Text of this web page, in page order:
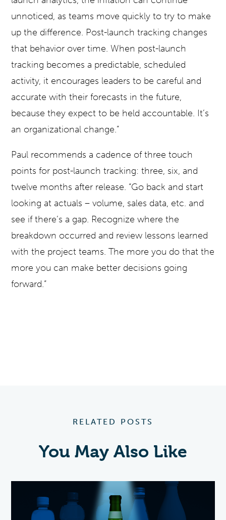
unnoticed, as teams move quickly to try to make
up the difference. Post-launch tracking changes
that behavior over time. When post-launch
tracking becomes a predictable, scheduled
activity, it encourages leaders to be careful and
accurate with their forecasts in the future,
because they expect to be held accountable. It’s
an organizational change.”
Paul recommends a cadence of three touch
points for post-launch tracking: three, six, and
twelve months after release. “Go back and start
looking at actuals – volume, sales data, etc. and
see if there’s a gap. Recognize where the
breakdown occurred and review lessons learned
with the project teams. The more you do that the
more you can make better decisions going
forward.”
RELATED POSTS
You May Also Like